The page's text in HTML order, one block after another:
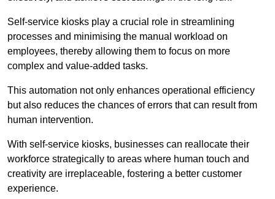
Self-service kiosks play a crucial role in streamlining
processes and minimising the manual workload on
employees, thereby allowing them to focus on more
complex and value-added tasks.
This automation not only enhances operational efficiency
but also reduces the chances of errors that can result from
human intervention.
With self-service kiosks, businesses can reallocate their
workforce strategically to areas where human touch and
creativity are irreplaceable, fostering a better customer
experience.